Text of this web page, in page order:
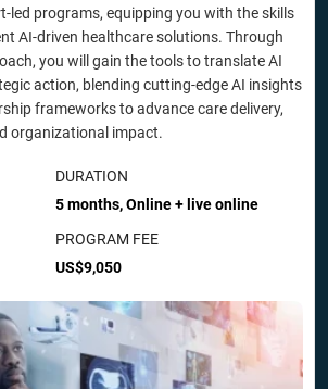
led programs, equipping you with the skills
AI-driven healthcare solutions. Through
you will gain the tools to translate AI
action, blending cutting-edge AI insights
frameworks to advance care delivery,
organizational impact.
DURATION
5 months, Online + live online
PROGRAM FEE
US$9,050